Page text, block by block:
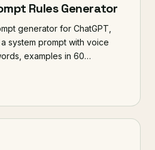
Rules Generator
generator for ChatGPT,
system prompt with voice
examples in 60…